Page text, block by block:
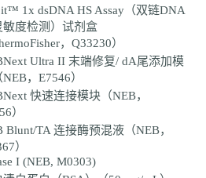
1x dsDNA HS Assay（双链DNA
敏度检测）试剂盒
，Q33230）
Ultra II 末端修复/ dA尾添加模
，E7546）
快速连接模块（NEB，
）
Blunt/TA 连接酶预混液（NEB，
）
I (NEB, M0303)